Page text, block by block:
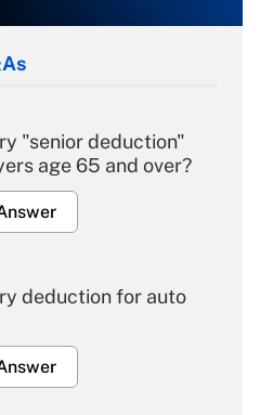
"senior deduction"
age 65 and over?
deduction for auto